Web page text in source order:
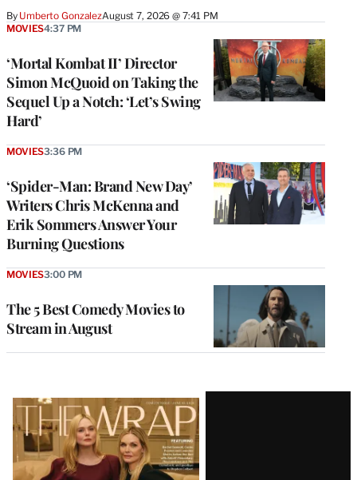
By Umberto GonzalezAugust 7, 2026 @ 7:41 PM
‘Mortal Kombat II’ Director
Simon McQuoid on Taking the
Sequel Up a Notch: ‘Let’s Swing
Hard’
MOVIES4:37 PM
‘Spider-Man: Brand New Day’
Writers Chris McKenna and
Erik Sommers Answer Your
Burning Questions
MOVIES3:36 PM
The 5 Best Comedy Movies to
Stream in August
MOVIES3:00 PM
Latest
Magazine
Issue